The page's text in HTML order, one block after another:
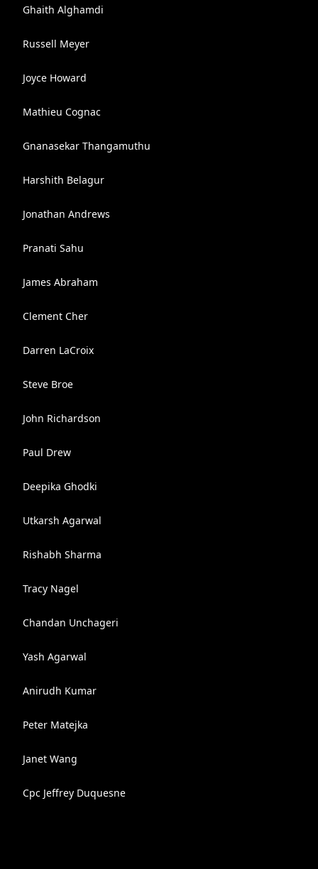
Ghaith Alghamdi
Russell Meyer
Joyce Howard
Mathieu Cognac
Gnanasekar Thangamuthu
Harshith Belagur
Jonathan Andrews
Pranati Sahu
James Abraham
Clement Cher
Darren LaCroix
Steve Broe
John Richardson
Paul Drew
Deepika Ghodki
Utkarsh Agarwal
Rishabh Sharma
Tracy Nagel
Chandan Unchageri
Yash Agarwal
Anirudh Kumar
Peter Matejka
Janet Wang
Cpc Jeffrey Duquesne